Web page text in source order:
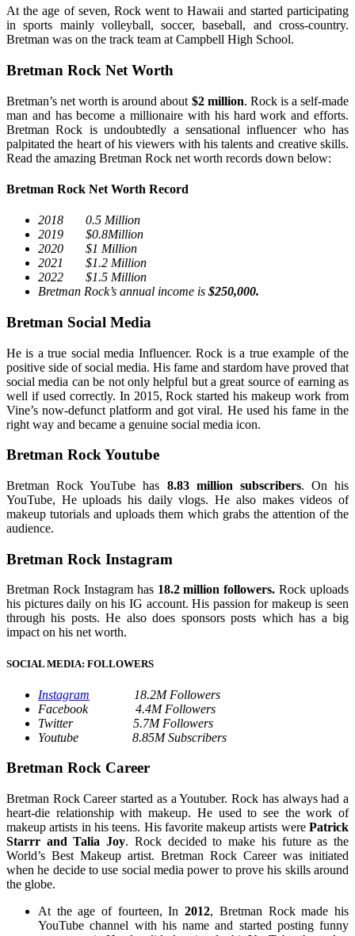
At the age of seven, Rock went to Hawaii and started participating
in sports mainly volleyball, soccer, baseball, and cross-country.
Bretman was on the track team at Campbell High School.
Bretman Rock Net Worth
Bretman’s net worth is around about $2 million. Rock is a self-made
man and has become a millionaire with his hard work and efforts.
Bretman Rock is undoubtedly a sensational influencer who has
palpitated the heart of his viewers with his talents and creative skills.
Read the amazing Bretman Rock net worth records down below:
Bretman Rock Net Worth Record
2018 0.5 Million
2019 $0.8Million
2020 $1 Million
2021 $1.2 Million
2022 $1.5 Million
Bretman Rock’s annual income is $250,000.
Bretman Social Media
He is a true social media Influencer. Rock is a true example of the
positive side of social media. His fame and stardom have proved that
social media can be not only helpful but a great source of earning as
well if used correctly. In 2015, Rock started his makeup work from
Vine’s now-defunct platform and got viral. He used his fame in the
right way and became a genuine social media icon.
Bretman Rock Youtube
Bretman Rock YouTube has 8.83 million subscribers. On his
YouTube, He uploads his daily vlogs. He also makes videos of
makeup tutorials and uploads them which grabs the attention of the
audience.
Bretman Rock Instagram
Bretman Rock Instagram has 18.2 million followers. Rock uploads
his pictures daily on his IG account. His passion for makeup is seen
through his posts. He also does sponsors posts which has a big
impact on his net worth.
SOCIAL MEDIA: FOLLOWERS
Instagram 18.2M Followers
Facebook 4.4M Followers
Twitter 5.7M Followers
Youtube 8.85M Subscribers
Bretman Rock Career
Bretman Rock Career started as a Youtuber. Rock has always had a
heart-die relationship with makeup. He used to see the work of
makeup artists in his teens. His favorite makeup artists werePatrick
Starrr and Talia Joy. Rock decided to make his future as the
World’s Best Makeup artist. Bretman Rock Career was initiated
when he decide to use social media power to prove his skills around
the globe.
At the age of fourteen, In2012, Bretman Rock made his
YouTube channel with his name and started posting funny